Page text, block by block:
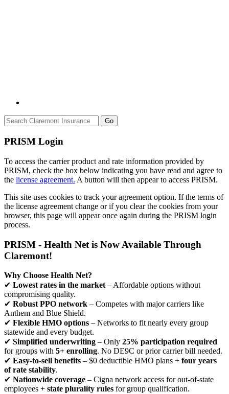
Go
PRISM Login
To access the carrier product and rate information provided by
PRISM, check the box below indicating you have read and agree to
the license agreement. A button will then appear to access PRISM.
This site uses cookies to track your agreement option. If the terms of
the license agreement change or if you clear the cookies from your
browser, this page will appear once again during the PRISM login
process.
PRISM - Health Net is Now Available Through
Claremont!
Why Choose Health Net?
✔ Lowest rates in the market – Affordable options without
compromising quality.
✔ Robust PPO network – Competes with major carriers like
Anthem and Blue Shield.
✔ Flexible HMO options – Networks to fit nearly every group
statewide and every budget.
✔ Simplified underwriting – Only 25% participation required
for groups with 5+ enrolling. No DE9C or prior carrier bill needed.
✔ Easy-to-sell benefits – $0 deductible HMO plans + four years
of rate stability.
✔ Nationwide coverage – Cigna network access for out-of-state
employees + state plurality rules for group qualification.